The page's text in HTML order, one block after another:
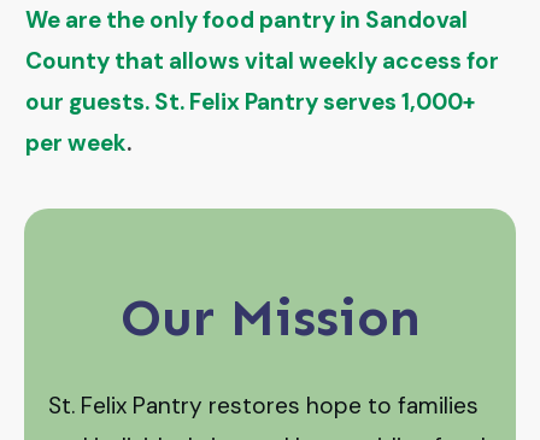
We are the only food pantry in Sandoval
County that allows vital weekly access for
our guests. St. Felix Pantry serves 1,000+
per week.
Our Mission
St. Felix Pantry restores hope to families